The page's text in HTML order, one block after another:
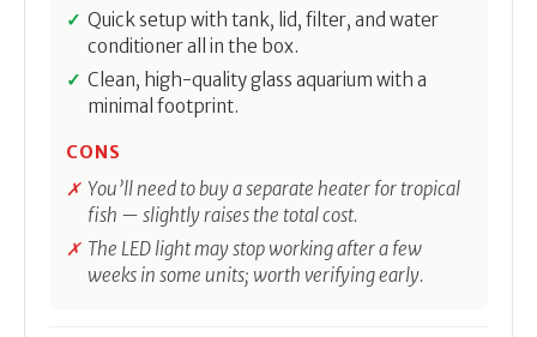
Quick setup with tank, lid, filter, and water
conditioner all in the box.
Clean, high-quality glass aquarium with a
minimal footprint.
CONS
You’ll need to buy a separate heater for tropical
fish — slightly raises the total cost.
The LED light may stop working after a few
weeks in some units; worth verifying early.